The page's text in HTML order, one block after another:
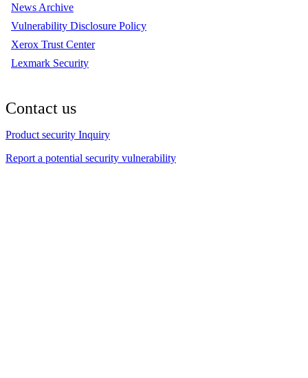
News Archive
Vulnerability Disclosure Policy
Xerox Trust Center
Lexmark Security
Contact us
Product security Inquiry
Report a potential security vulnerability